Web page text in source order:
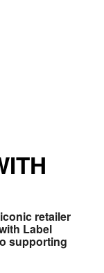
retailer
Label
supporting